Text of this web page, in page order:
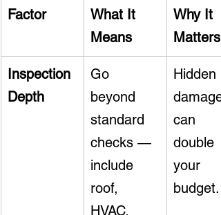
Factor
What It
Means
Why It
Matters
Inspection
Depth
Go
beyond
standard
checks —
include
roof,
HVAC,
Hidden
damage
can
double
your
budget.